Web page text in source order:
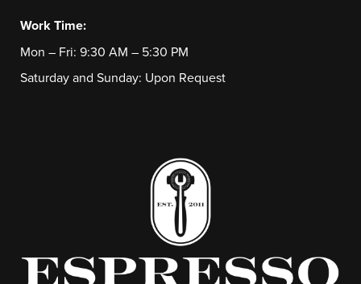
Work Time:
Mon – Fri: 9:30 AM – 5:30 PM
Saturday and Sunday: Upon Request